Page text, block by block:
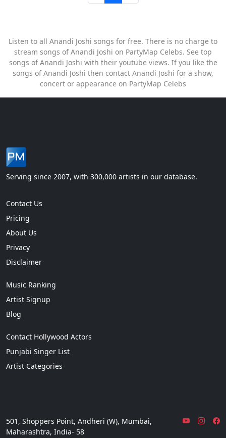
Listen to all Anandi Joshi songs for free. There is no charge to
stream songs of Anandi Joshi on PartyMap Celebs. See top
songs of Anandi Joshi with their youtube views. If you like the
songs of Anandi Joshi then contact Anandi Joshi for a show,
concert or appearance on PartyMap Celebs
Serving since 2007, with 300,000 artists in our database.
Contact Us
Pricing
About Us
Privacy
Disclaimer
Music Ranking
Artist Signup
Blog
Contact Hollywood Actors
Punjabi Singer List
Artist Categories
501, Shoppers Point, Andheri (W), Mumbai,
Maharashtra, India- 58